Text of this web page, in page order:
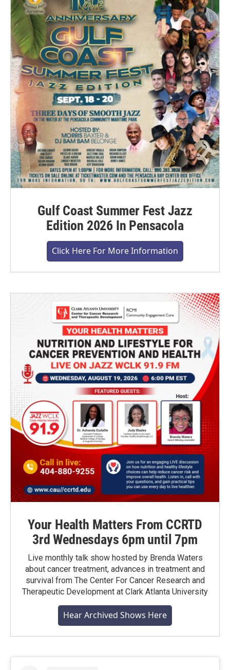
Gulf Coast Summer Fest Jazz
Edition 2026 In Pensacola
Click Here For More Information
Your Health Matters From CCRTD
3rd Wednesdays 6pm until 7pm
Live monthly talk show hosted by Brenda Waters
about cancer treatment, advances in treatment and
survival from The Center For Cancer Research and
Therapeutic Development at Clark Atlanta University
Hear Archived Shows Here